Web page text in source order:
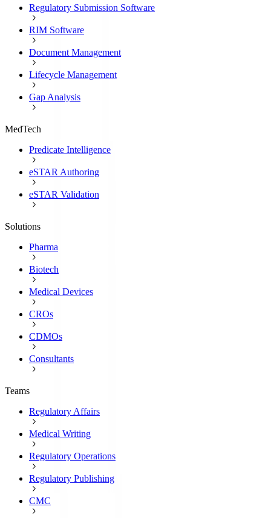
Regulatory Submission Software
RIM Software
Document Management
Lifecycle Management
Gap Analysis
MedTech
Predicate Intelligence
eSTAR Authoring
eSTAR Validation
Solutions
Pharma
Biotech
Medical Devices
CROs
CDMOs
Consultants
Teams
Regulatory Affairs
Medical Writing
Regulatory Operations
Regulatory Publishing
CMC